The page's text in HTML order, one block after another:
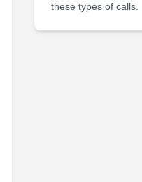
these types of calls.